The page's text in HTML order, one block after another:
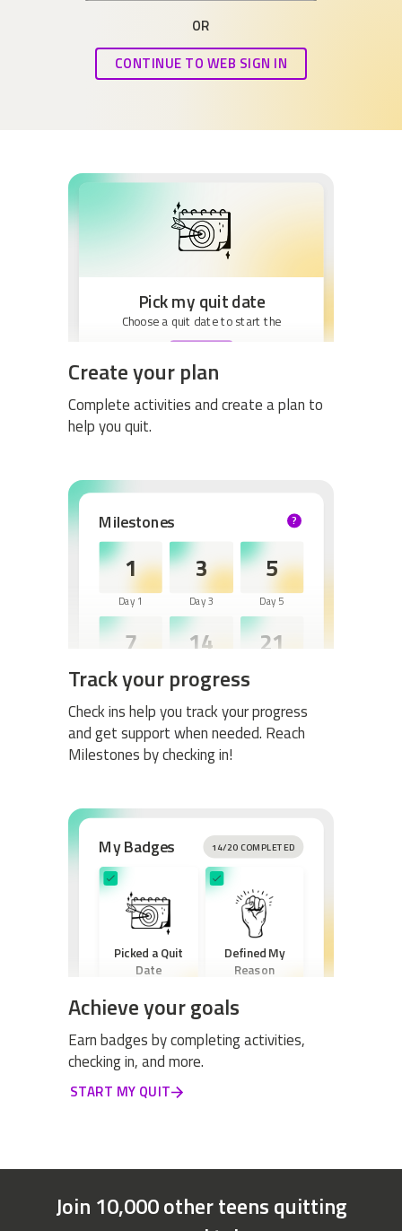
OR
CONTINUE TO WEB SIGN IN
Pick my quit date
Choose a quit date to start the
Create your plan
Complete activities and create a plan to
help you quit.
Milestones HELP
?
1
Day 1
3
Day 3
5
Day 5
7
Day 7
14
Day 14
21
30
Day 30
60
Day 60
Track your progress
Check ins help you track your progress
and get support when needed. Reach
Milestones by checking in!
My Badges 14/20 COMPLETED
Picked a Quit
Date
Defined My
Reason
Created a New
Achieve your goals
Earn badges by completing activities,
checking in, and more.
START MY QUIT
Join 10,000 other teens quitting